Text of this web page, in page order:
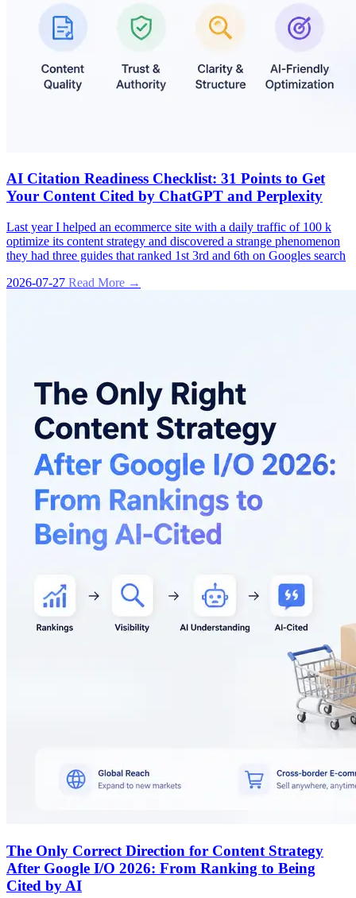
AI Citation Readiness Checklist: 31 Points to Get
Your Content Cited by ChatGPT and Perplexity
Last year I helped an ecommerce site with a daily traffic of 100 k
optimize its content strategy and discovered a strange phenomenon
they had three guides that ranked 1st 3rd and 6th on Googles search
2026-07-27 Read More →
The Only Correct Direction for Content Strategy
After Google I/O 2026: From Ranking to Being
Cited by AI